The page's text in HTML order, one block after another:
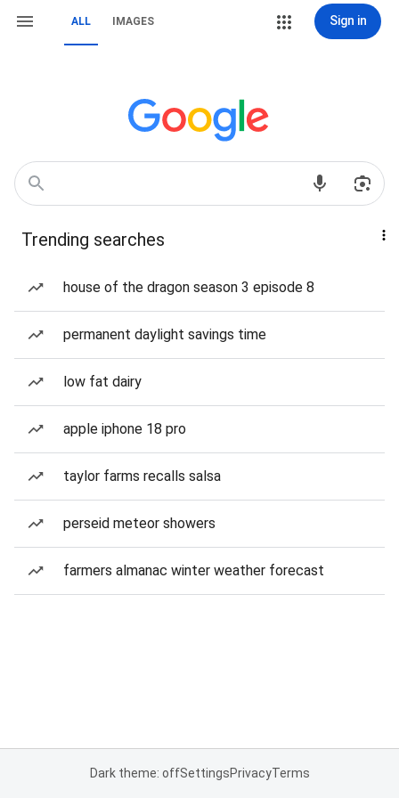
ALL IMAGES Sign in
Trending searches
house of the dragon season 3 episode 8
permanent daylight savings time
low fat dairy
apple iphone 18 pro
taylor farms recalls salsa
perseid meteor showers
farmers almanac winter weather forecast
Dark theme: offSettingsPrivacyTerms